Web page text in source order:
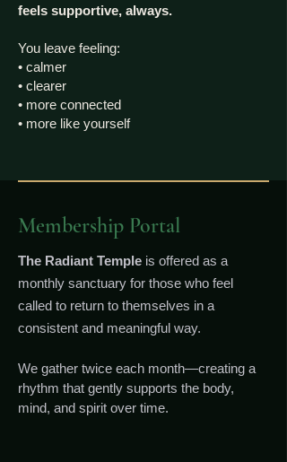
feels supportive, always.
You leave feeling:
• calmer
• clearer
• more connected
• more like yourself
Membership Portal
The Radiant Temple is offered as a
monthly sanctuary for those who feel
called to return to themselves in a
consistent and meaningful way.
We gather twice each month—creating a
rhythm that gently supports the body,
mind, and spirit over time.